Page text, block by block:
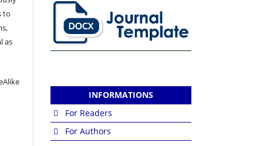
to
as
INFORMATIONS
For Readers
For Authors